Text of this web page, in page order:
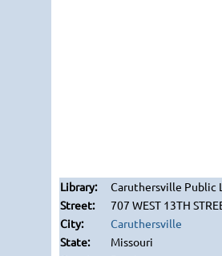
Caruthersville Public
707 WEST 13TH
Caruthersville
Missouri